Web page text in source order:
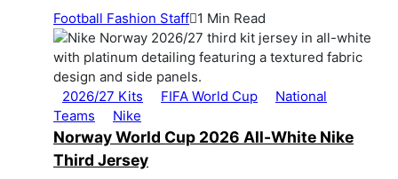
Football Fashion Staff 1 Min Read
2026/27 Kits FIFA World Cup
National
Teams
Nike
Norway World Cup 2026 All-White Nike
Third Jersey